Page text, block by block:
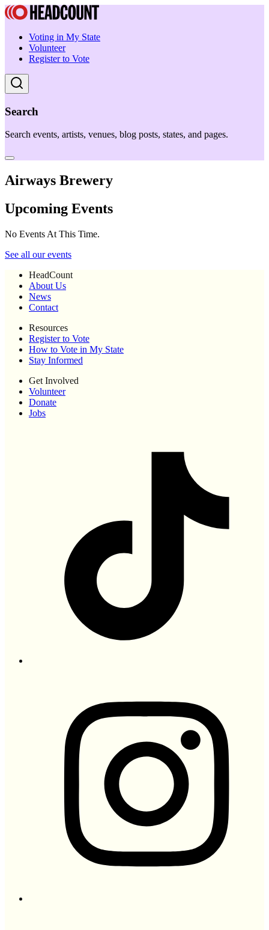
Voting in My State
Volunteer
Register to Vote
Search
Search events, artists, venues, blog posts, states, and pages.
Airways Brewery
Upcoming Events
No Events At This Time.
See all our events
HeadCount
About Us
News
Contact
Resources
Register to Vote
How to Vote in My State
Stay Informed
Get Involved
Volunteer
Donate
Jobs